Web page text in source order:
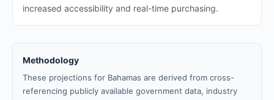
increased accessibility and real-time purchasing.
Methodology
These projections for Bahamas are derived from cross-
referencing publicly available government data, industry